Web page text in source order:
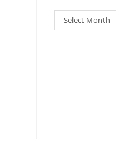
Archives
Select Month